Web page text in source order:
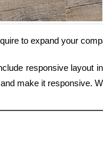
to expand your
responsive layout
make it responsive.